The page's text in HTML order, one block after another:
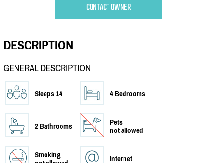
CONTACT OWNER
DESCRIPTION
GENERAL DESCRIPTION
Sleeps 14 4 Bedrooms
2 Bathrooms
Pets
not allowed
Smoking
Internet